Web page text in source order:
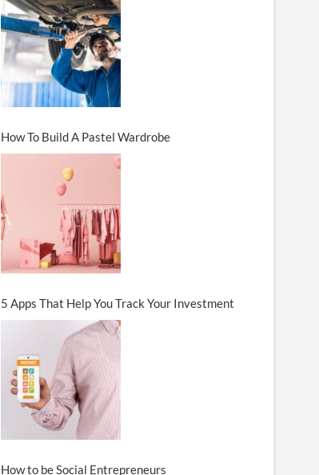
How To Build A Pastel Wardrobe
5 Apps That Help You Track Your Investment
How to be Social Entrepreneurs